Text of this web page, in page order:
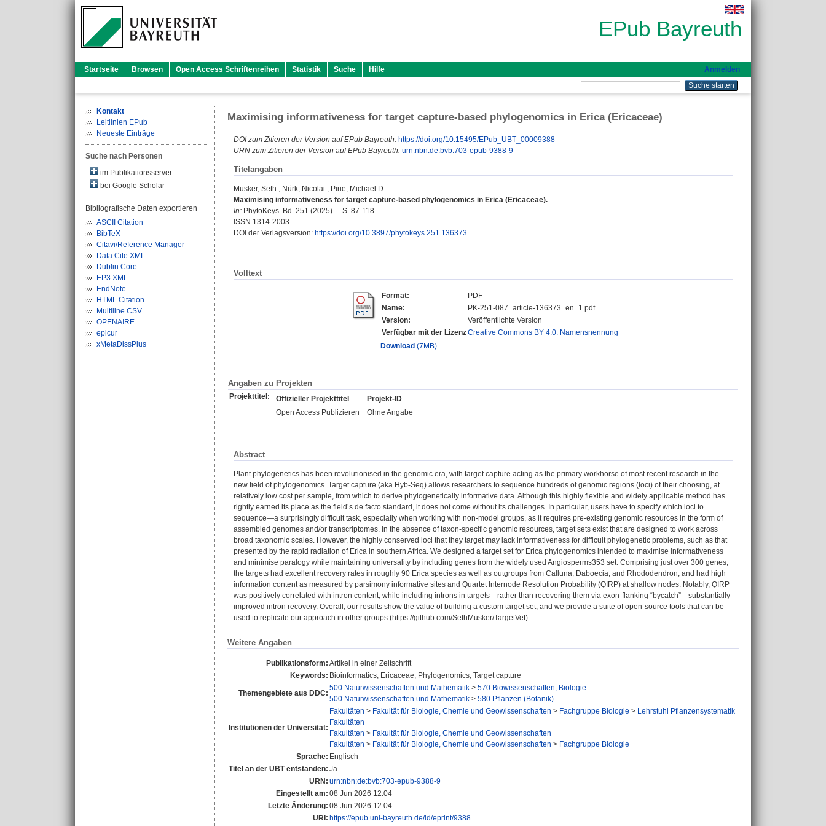
EPub Bayreuth
Startseite Browsen Open Access Schriftenreihen Statistik Suche Hilfe Anmelden
Kontakt
Leitlinien EPub
Neueste Einträge
Suche nach Personen
im Publikationsserver
bei Google Scholar
Bibliografische Daten exportieren
ASCII Citation
BibTeX
Citavi/Reference Manager
Data Cite XML
Dublin Core
EP3 XML
EndNote
HTML Citation
Multiline CSV
OPENAIRE
epicur
xMetaDissPlus
Maximising informativeness for target capture-based phylogenomics in Erica (Ericaceae)
DOI zum Zitieren der Version auf EPub Bayreuth: https://doi.org/10.15495/EPub_UBT_00009388
URN zum Zitieren der Version auf EPub Bayreuth: urn:nbn:de:bvb:703-epub-9388-9
Titelangaben
Musker, Seth ; Nürk, Nicolai ; Pirie, Michael D.:
Maximising informativeness for target capture-based phylogenomics in Erica (Ericaceae).
In: PhytoKeys. Bd. 251 (2025) . - S. 87-118.
ISSN 1314-2003
DOI der Verlagsversion: https://doi.org/10.3897/phytokeys.251.136373
Volltext
Format:
PDF
Name:
PK-251-087_article-136373_en_1.pdf
Version:
Veröffentlichte Version
Verfügbar mit der LizenzCreative Commons BY 4.0: Namensnennung
Download (7MB)
Angaben zu Projekten
Projekttitel: Offizieller Projekttitel
Projekt-ID
Open Access Publizieren
Ohne Angabe
Abstract
Plant phylogenetics has been revolutionised in the genomic era, with target capture acting as the primary workhorse of most recent research in the
new field of phylogenomics. Target capture (aka Hyb-Seq) allows researchers to sequence hundreds of genomic regions (loci) of their choosing, at
relatively low cost per sample, from which to derive phylogenetically informative data. Although this highly flexible and widely applicable method has
rightly earned its place as the field’s de facto standard, it does not come without its challenges. In particular, users have to specify which loci to
sequence—a surprisingly difficult task, especially when working with non-model groups, as it requires pre-existing genomic resources in the form of
assembled genomes and/or transcriptomes. In the absence of taxon-specific genomic resources, target sets exist that are designed to work across
broad taxonomic scales. However, the highly conserved loci that they target may lack informativeness for difficult phylogenetic problems, such as that
presented by the rapid radiation of Erica in southern Africa. We designed a target set for Erica phylogenomics intended to maximise informativeness
and minimise paralogy while maintaining universality by including genes from the widely used Angiosperms353 set. Comprising just over 300 genes,
the targets had excellent recovery rates in roughly 90 Erica species as well as outgroups from Calluna, Daboecia, and Rhododendron, and had high
information content as measured by parsimony informative sites and Quartet Internode Resolution Probability (QIRP) at shallow nodes. Notably, QIRP
was positively correlated with intron content, while including introns in targets—rather than recovering them via exon-flanking “bycatch”—substantially
improved intron recovery. Overall, our results show the value of building a custom target set, and we provide a suite of open-source tools that can be
used to replicate our approach in other groups (https://github.com/SethMusker/TargetVet).
Weitere Angaben
Publikationsform: Artikel in einer Zeitschrift
Keywords: Bioinformatics; Ericaceae; Phylogenomics; Target capture
Themengebiete aus DDC:
500 Naturwissenschaften und Mathematik > 570 Biowissenschaften; Biologie
500 Naturwissenschaften und Mathematik > 580 Pflanzen (Botanik)
Institutionen der Universität:
Fakultäten > Fakultät für Biologie, Chemie und Geowissenschaften > Fachgruppe Biologie > Lehrstuhl Pflanzensystematik
Fakultäten
Fakultäten > Fakultät für Biologie, Chemie und Geowissenschaften
Fakultäten > Fakultät für Biologie, Chemie und Geowissenschaften > Fachgruppe Biologie
Sprache: Englisch
Titel an der UBT entstanden: Ja
URN: urn:nbn:de:bvb:703-epub-9388-9
Eingestellt am: 08 Jun 2026 12:04
Letzte Änderung: 08 Jun 2026 12:04
URI: https://epub.uni-bayreuth.de/id/eprint/9388